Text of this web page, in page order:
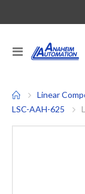
Toggle
Nav
Linear
LSC-AAH-625